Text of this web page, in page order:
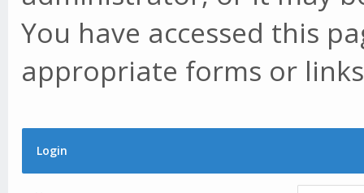
You have accessed this
appropriate forms or
Login